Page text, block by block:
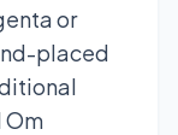
or
placed
Om